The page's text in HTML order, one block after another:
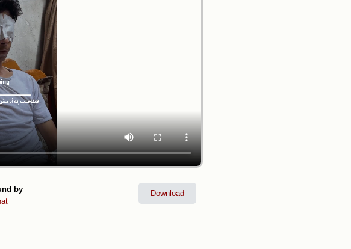
by
Download